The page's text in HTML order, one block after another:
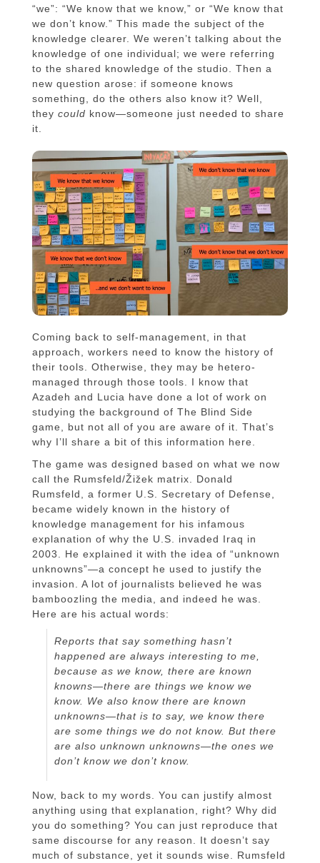
“we”: “We know that we know,” or “We know that
we don’t know.” This made the subject of the
knowledge clearer. We weren’t talking about the
knowledge of one individual; we were referring
to the shared knowledge of the studio. Then a
new question arose: if someone knows
something, do the others also know it? Well,
they could know—someone just needed to share
it.
Coming back to self-management, in that
approach, workers need to know the history of
their tools. Otherwise, they may be hetero-
managed through those tools. I know that
Azadeh and Lucia have done a lot of work on
studying the background of The Blind Side
game, but not all of you are aware of it. That’s
why I’ll share a bit of this information here.
The game was designed based on what we now
call the Rumsfeld/Žižek matrix. Donald
Rumsfeld, a former U.S. Secretary of Defense,
became widely known in the history of
knowledge management for his infamous
explanation of why the U.S. invaded Iraq in
2003. He explained it with the idea of “unknown
unknowns”—a concept he used to justify the
invasion. A lot of journalists believed he was
bamboozling the media, and indeed he was.
Here are his actual words:
Reports that say something hasn’t
happened are always interesting to me,
because as we know, there are known
knowns—there are things we know we
know. We also know there are known
unknowns—that is to say, we know there
are some things we do not know. But there
are also unknown unknowns—the ones we
don’t know we don’t know.
Now, back to my words. You can justify almost
anything using that explanation, right? Why did
you do something? You can just reproduce that
same discourse for any reason. It doesn’t say
much of substance, yet it sounds wise. Rumsfeld